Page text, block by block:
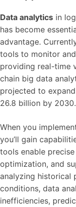
Data analytics in
has become
advantage.
tools to monitor
providing real-time
chain big data
projected to
26.8 billion by 2030.
When you
you’ll gain
tools enable
optimization, and
analyzing historical
conditions, data
inefficiencies,